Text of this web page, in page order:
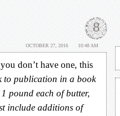
OCTOBER 27, 2016 10:48 AM
8
don’t have one, this
to publication in a book
pound each of butter,
include additions of